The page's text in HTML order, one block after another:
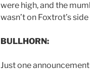
were high, and the
wasn’t on Foxtrot’s
BULLHORN:
Just one